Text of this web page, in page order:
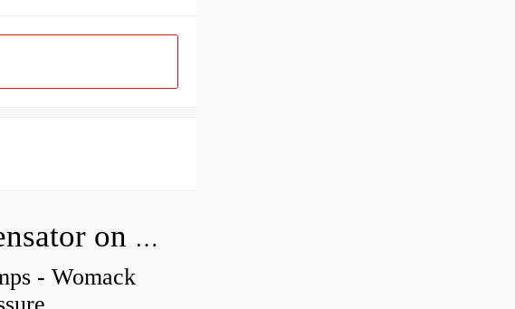
How do you adjust a compensator on a hydraulic pump?
- Womack